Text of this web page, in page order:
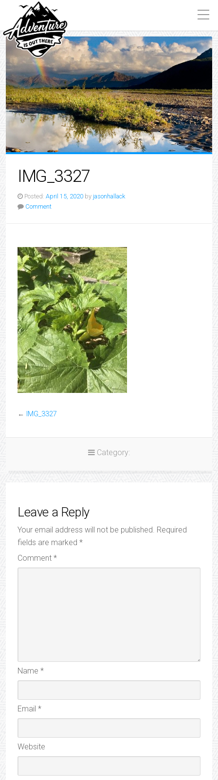
IMG_3327
Posted: April 15, 2020 by jasonhallack
Comment
← IMG_3327
Category:
Leave a Reply
Your email address will not be published. Required
fields are marked *
Comment *
Name *
Email *
Website